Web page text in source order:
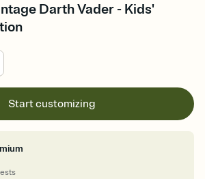
Darth Vader - Kids'
Start customizing